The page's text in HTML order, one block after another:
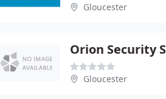
Gloucester
Gloucester